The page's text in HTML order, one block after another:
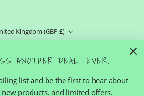
Kingdom (GBP £)
ANOTHER DEAL. EVER.
list and be the first to hear about
products, and limited offers.